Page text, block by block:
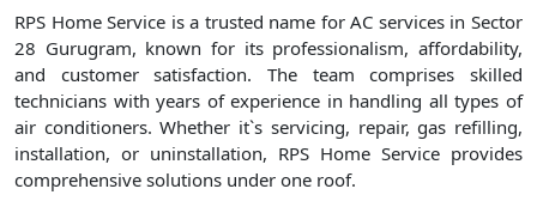
RPS Home Service is a trusted name for AC services in Sector
28 Gurugram, known for its professionalism, affordability,
and customer satisfaction. The team comprises skilled
technicians with years of experience in handling all types of
air conditioners. Whether it`s servicing, repair, gas refilling,
installation, or uninstallation, RPS Home Service provides
comprehensive solutions under one roof.